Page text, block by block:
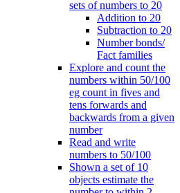
sets of numbers to 20
Addition to 20
Subtraction to 20
Number bonds/
Fact families
Explore and count the
numbers within 50/100
eg count in fives and
tens forwards and
backwards from a given
number
Read and write
numbers to 50/100
Shown a set of 10
objects estimate the